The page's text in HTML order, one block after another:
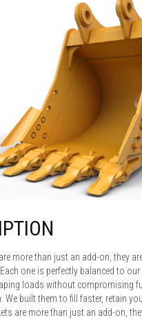
more than just an add-on, they
one is perfectly balanced to
loads without compromising
We built them to fill faster, retain
are more than just an add-on,